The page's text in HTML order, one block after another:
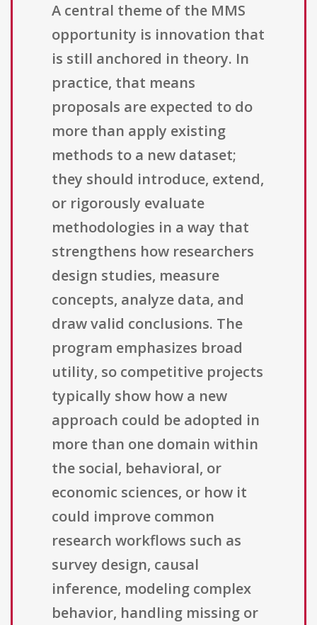
A central theme of the MMS
opportunity is innovation that
is still anchored in theory. In
practice, that means
proposals are expected to do
more than apply existing
methods to a new dataset;
they should introduce, extend,
or rigorously evaluate
methodologies in a way that
strengthens how researchers
design studies, measure
concepts, analyze data, and
draw valid conclusions. The
program emphasizes broad
utility, so competitive projects
typically show how a new
approach could be adopted in
more than one domain within
the social, behavioral, or
economic sciences, or how it
could improve common
research workflows such as
survey design, causal
inference, modeling complex
behavior, handling missing or